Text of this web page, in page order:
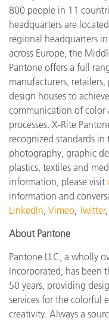
800 people in 11
headquarters are
regional headquarters
across Europe, the
Pantone offers a full
manufacturers,
design houses to
communication of color
processes. X-Rite
recognized standards
photography, graphic
plastics, textiles and
information, please visit
information and
LinkedIn Vimeo Twitter
About Pantone
Pantone LLC, a wholly
Incorporated, has been
50 years, providing
services for the colorful
creativity. Always a